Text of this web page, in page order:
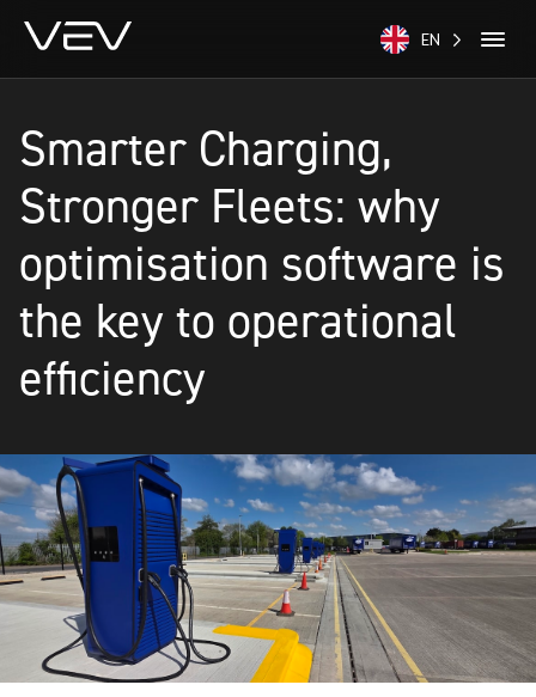
EN
Smarter Charging,
Stronger Fleets: why
optimisation software is
the key to operational
efficiency